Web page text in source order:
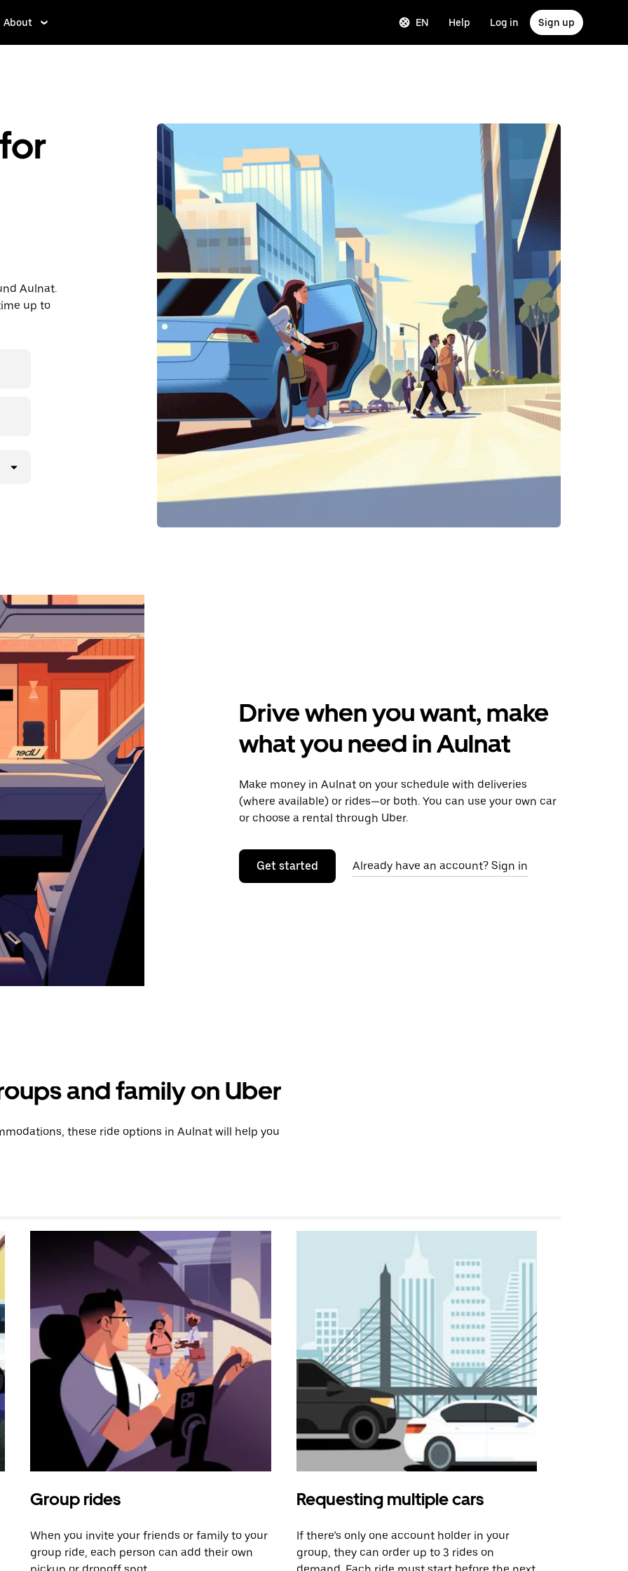
About EN Help Log in Sign up
Aulnat.
up to
Drive when you want, make
what you need in Aulnat
Make money in Aulnat on your schedule with deliveries
(where available) or rides—or both. You can use your own car
or choose a rental through Uber.
Get started Already have an account? Sign in
and family on Uber
these ride options in Aulnat will help you
Group rides
When you invite your friends or family to your
group ride, each person can add their own
Requesting multiple cars
If there’s only one account holder in your
group, they can order up to 3 rides on